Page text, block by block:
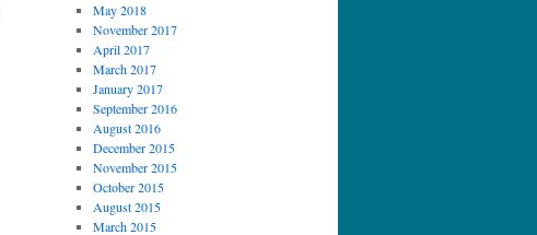
May 2018
November 2017
April 2017
March 2017
January 2017
September 2016
August 2016
December 2015
November 2015
October 2015
August 2015
March 2015